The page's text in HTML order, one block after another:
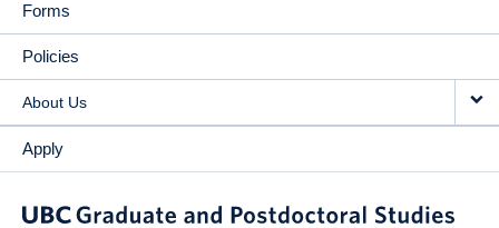
Forms
Policies
About Us
Apply